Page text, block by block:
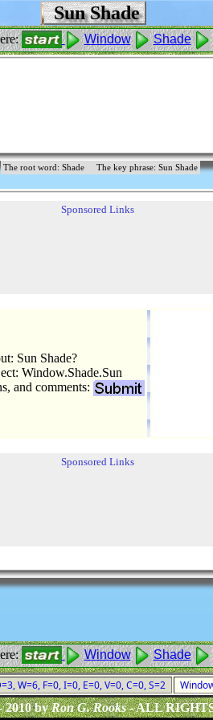
Sun Shade
Window Shade
The root word: Shade The key phrase: Sun Shade
Sponsored Links
Sun Shade?
Window.Shade.Sun
and comments:
Sponsored Links
Window Shade
W=6, F=0, I=0, E=0, V=0, C=0, S=2
2010 byRon G. Rooks- ALL